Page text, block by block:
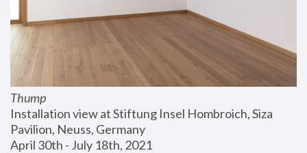
Thump
Installation view at Stiftung Insel Hombroich, Siza
Pavilion, Neuss, Germany
April 30th - July 18th, 2021